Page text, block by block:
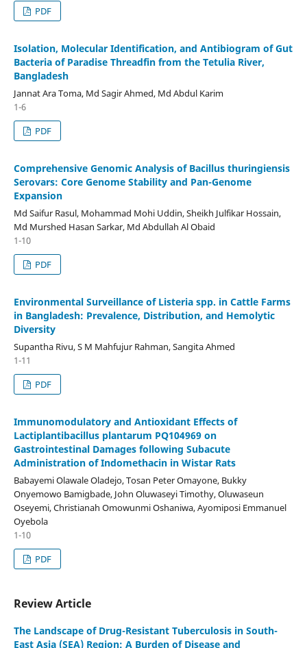
PDF
Isolation, Molecular Identification, and Antibiogram of Gut
Bacteria of Paradise Threadfin from the Tetulia River,
Bangladesh
Jannat Ara Toma, Md Sagir Ahmed, Md Abdul Karim
1-6
PDF
Comprehensive Genomic Analysis of Bacillus thuringiensis
Serovars: Core Genome Stability and Pan-Genome
Expansion
Md Saifur Rasul, Mohammad Mohi Uddin, Sheikh Julfikar Hossain,
Md Murshed Hasan Sarkar, Md Abdullah Al Obaid
1-10
PDF
Environmental Surveillance of Listeria spp. in Cattle Farms
in Bangladesh: Prevalence, Distribution, and Hemolytic
Diversity
Supantha Rivu, S M Mahfujur Rahman, Sangita Ahmed
1-11
PDF
Immunomodulatory and Antioxidant Effects of
Lactiplantibacillus plantarum PQ104969 on
Gastrointestinal Damages following Subacute
Administration of Indomethacin in Wistar Rats
Babayemi Olawale Oladejo, Tosan Peter Omayone, Bukky
Onyemowo Bamigbade, John Oluwaseyi Timothy, Oluwaseun
Oseyemi, Christianah Omowunmi Oshaniwa, Ayomiposi Emmanuel
Oyebola
1-10
PDF
Review Article
The Landscape of Drug-Resistant Tuberculosis in South-
East Asia (SEA) Region: A Burden of Disease and